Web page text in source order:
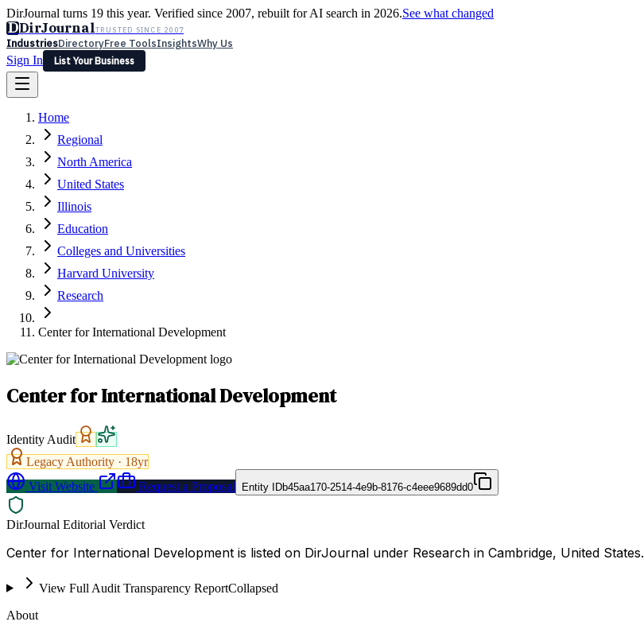
DirJournal turns 19 this year. Verified since 2007, rebuilt for AI search in 2026.See what changed
DDirJournalTRUSTED SINCE 2007
IndustriesDirectoryFree ToolsInsightsWhy Us
Sign In
List Your Business
Latest Expert Reviews
Sign In
List Your Business
Home
Regional
North America
United States
Illinois
Education
Colleges and Universities
Harvard University
Research
Center for International Development
Center for International Development
Identity Audit
Legacy Authority · 18yr
Visit Website
Request a Proposal Entity IDb45aa170-2514-4e9b-8176-c4eee9689dd0
DirJournal Editorial Verdict
Center for International Development is listed on DirJournal under Research in Cambridge, United States.
View Full Audit Transparency ReportCollapsed
About